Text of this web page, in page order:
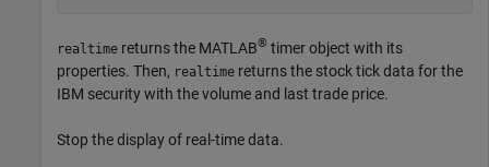
realtime returns the MATLAB® timer object with its
properties. Then, realtime returns the stock tick data for the
IBM security with the volume and last trade price.
Stop the display of real-time data.